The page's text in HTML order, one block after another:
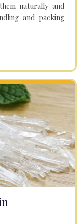
naturally and
and packing